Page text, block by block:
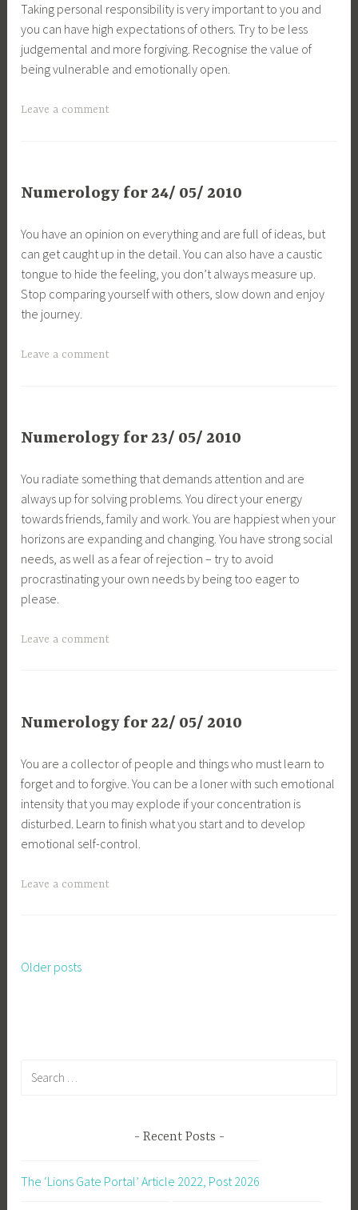
Taking personal responsibility is very important to you and
you can have high expectations of others. Try to be less
judgemental and more forgiving. Recognise the value of
being vulnerable and emotionally open.
Leave a comment
Numerology for 24/ 05/ 2010
You have an opinion on everything and are full of ideas, but
can get caught up in the detail. You can also have a caustic
tongue to hide the feeling, you don’t always measure up.
Stop comparing yourself with others, slow down and enjoy
the journey.
Leave a comment
Numerology for 23/ 05/ 2010
You radiate something that demands attention and are
always up for solving problems. You direct your energy
towards friends, family and work. You are happiest when your
horizons are expanding and changing. You have strong social
needs, as well as a fear of rejection – try to avoid
procrastinating your own needs by being too eager to
please.
Leave a comment
Numerology for 22/ 05/ 2010
You are a collector of people and things who must learn to
forget and to forgive. You can be a loner with such emotional
intensity that you may explode if your concentration is
disturbed. Learn to finish what you start and to develop
emotional self-control.
Leave a comment
Posts
Older posts
Recent Posts
The ‘Lions Gate Portal’ Article 2022, Post 2026